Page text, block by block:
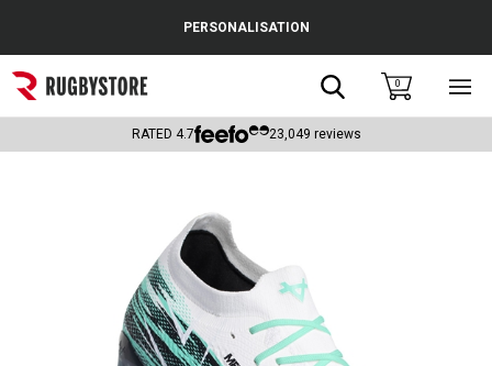
Popular Searches
Rugby Boots
Headguards & Scrum Caps
Kids Rugby Boots
PERSONALISATION
Search0
RATED 4.7 23,049 reviews